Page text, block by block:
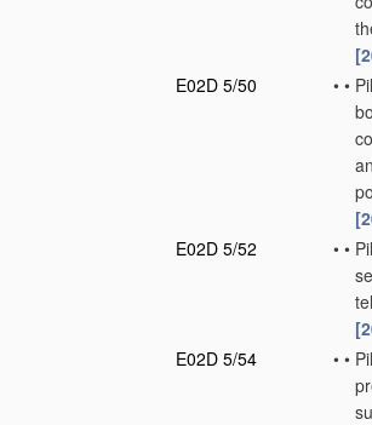
E02D 5/50
• •
E02D 5/52
• •
E02D 5/54
• •